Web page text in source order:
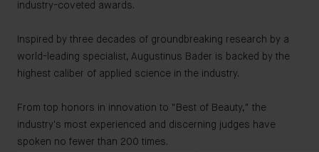
industry-coveted awards.
Inspired by three decades of groundbreaking research by a
world-leading specialist, Augustinus Bader is backed by the
highest caliber of applied science in the industry.
From top honors in innovation to "Best of Beauty," the
industry's most experienced and discerning judges have
spoken no fewer than 200 times.